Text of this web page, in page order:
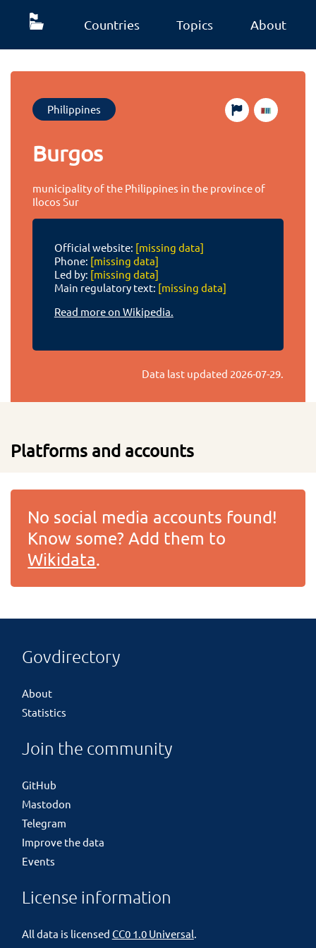
Countries Topics About
Philippines
Burgos
municipality of the Philippines in the province of
Ilocos Sur
Official website: [missing data]
Phone: [missing data]
Led by: [missing data]
Main regulatory text: [missing data]
Read more on Wikipedia.
Data last updated 2026-07-29.
Platforms and accounts
No social media accounts found!
Know some? Add them to
Wikidata.
Govdirectory
About
Statistics
Join the community
GitHub
Mastodon
Telegram
Improve the data
Events
License information
All data is licensed CC0 1.0 Universal